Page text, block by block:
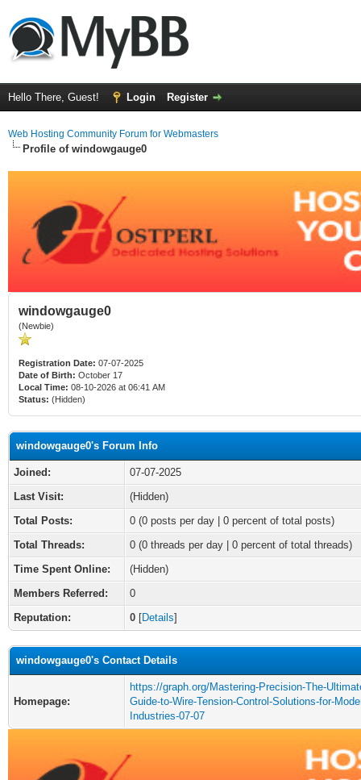
Hello There, Guest! Login Register
Web Hosting Community Forum for Webmasters
Profile of windowgauge0
windowgauge0
(Newbie)
Registration Date: 07-07-2025
Date of Birth: October 17
Local Time: 08-10-2026 at 06:41 AM
Status: (Hidden)
windowgauge0's Forum Info
Joined:
07-07-2025
Last Visit:
(Hidden)
Total Posts:
0 (0 posts per day | 0 percent of total posts)
Total Threads:
0 (0 threads per day | 0 percent of total threads)
Time Spent Online:
(Hidden)
Members Referred:
0
Reputation:
0 [Details]
windowgauge0's Contact Details
Homepage:
https://graph.org/Mastering-Precision-The-
Guide-to-Wire-Tension-Control-Solutions-for-
Industries-07-07